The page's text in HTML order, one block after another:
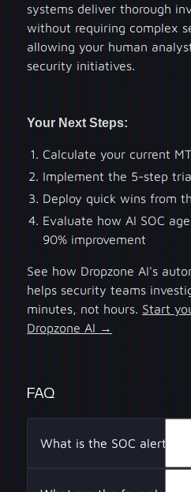
systems deliver thorough
without requiring complex
allowing your human
security initiatives.
Your Next Steps:
Calculate your current
Implement the 5-step
Deploy quick wins from
Evaluate how AI SOC
90% improvement
See how Dropzone AI's
helps security teams
minutes, not hours. Start
Dropzone AI →
FAQ
What is the SOC alert